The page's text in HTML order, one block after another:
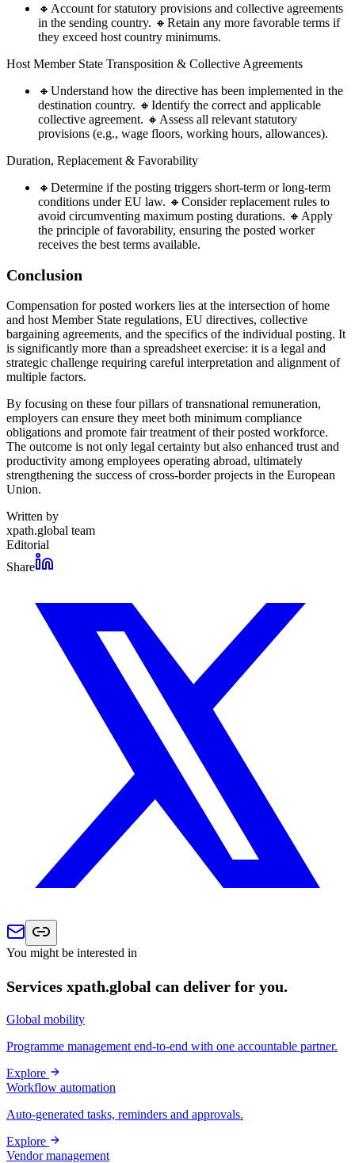
🔸Account for statutory provisions and collective agreements
in the sending country. 🔸Retain any more favorable terms if
they exceed host country minimums.
Host Member State Transposition & Collective Agreements
🔸Understand how the directive has been implemented in the
destination country. 🔸Identify the correct and applicable
collective agreement. 🔸Assess all relevant statutory
provisions (e.g., wage floors, working hours, allowances).
Duration, Replacement & Favorability
🔸Determine if the posting triggers short-term or long-term
conditions under EU law. 🔸Consider replacement rules to
avoid circumventing maximum posting durations. 🔸Apply
the principle of favorability, ensuring the posted worker
receives the best terms available.
Conclusion
Compensation for posted workers lies at the intersection of home
and host Member State regulations, EU directives, collective
bargaining agreements, and the specifics of the individual posting. It
is significantly more than a spreadsheet exercise: it is a legal and
strategic challenge requiring careful interpretation and alignment of
multiple factors.
By focusing on these four pillars of transnational remuneration,
employers can ensure they meet both minimum compliance
obligations and promote fair treatment of their posted workforce.
The outcome is not only legal certainty but also enhanced trust and
productivity among employees operating abroad, ultimately
strengthening the success of cross-border projects in the European
Union.
Written by
xpath.global team
Editorial
Share
You might be interested in
Services xpath.global can deliver for you.
Global mobility
Programme management end-to-end with one accountable partner.
Explore
Workflow automation
Auto-generated tasks, reminders and approvals.
Explore
Vendor management